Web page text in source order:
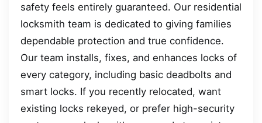
safety feels entirely guaranteed. Our residential
locksmith team is dedicated to giving families
dependable protection and true confidence.
Our team installs, fixes, and enhances locks of
every category, including basic deadbolts and
smart locks. If you recently relocated, want
existing locks rekeyed, or prefer high-security